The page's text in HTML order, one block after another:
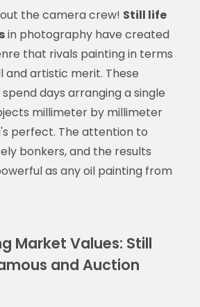
the camera crew! Still life
in photography have created
that rivals painting in terms
and artistic merit. These
days arranging a single
millimeter by millimeter
perfect. The attention to
bonkers, and the results
as any oil painting from
Market Values: Still
and Auction